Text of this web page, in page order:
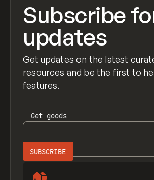
Subscribe
updates
Get updates on the latest
resources and be the first to
features.
Get goods